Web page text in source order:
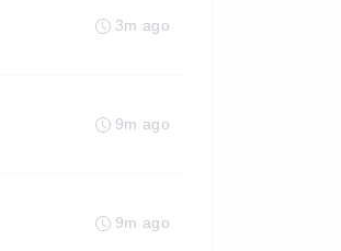
3m ago
9m ago
9m ago